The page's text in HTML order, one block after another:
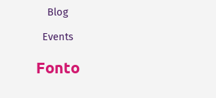
Blog
Events
Fonto